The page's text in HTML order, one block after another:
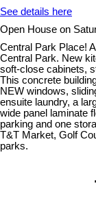
See details here
Open House on
Central Park Place!
Central Park. New
soft-close cabinets,
This concrete
NEW windows,
ensuite laundry, a
wide panel laminate
parking and one
T&T Market, Golf
parks.